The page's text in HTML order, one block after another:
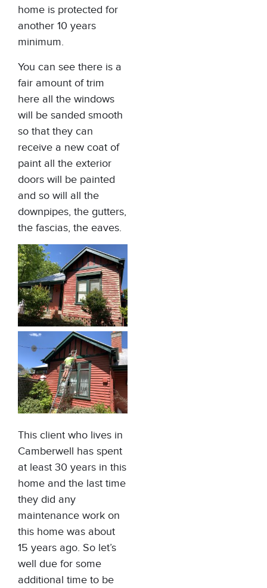
home is protected for
another 10 years
minimum.
You can see there is a
fair amount of trim
here all the windows
will be sanded smooth
so that they can
receive a new coat of
paint all the exterior
doors will be painted
and so will all the
downpipes, the gutters,
the fascias, the eaves.
This client who lives in
Camberwell has spent
at least 30 years in this
home and the last time
they did any
maintenance work on
this home was about
15 years ago. So let’s
well due for some
additional time to be